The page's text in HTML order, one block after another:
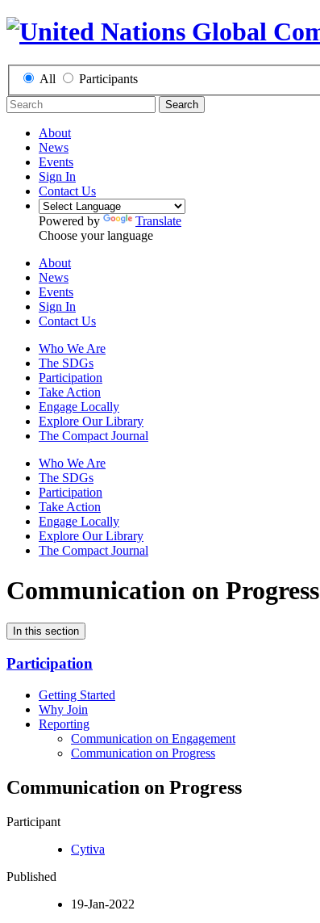
All Participants
Search
About
News
Events
Sign In
Contact Us
Powered by
Translate
Choose your language
About
News
Events
Sign In
Contact Us
Who We Are
The SDGs
Participation
Take Action
Engage Locally
Explore Our Library
The Compact Journal
Who We Are
The SDGs
Participation
Take Action
Engage Locally
Explore Our Library
The Compact Journal
Communication on Progress
In this section
Participation
Getting Started
Why Join
Reporting
Communication on Engagement
Communication on Progress
Communication on Progress
Participant
Cytiva
Published
19-Jan-2022